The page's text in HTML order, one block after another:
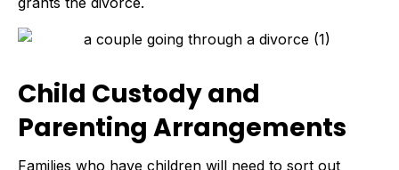
Child Custody and
Parenting Arrangements
Families who have children will need to sort out